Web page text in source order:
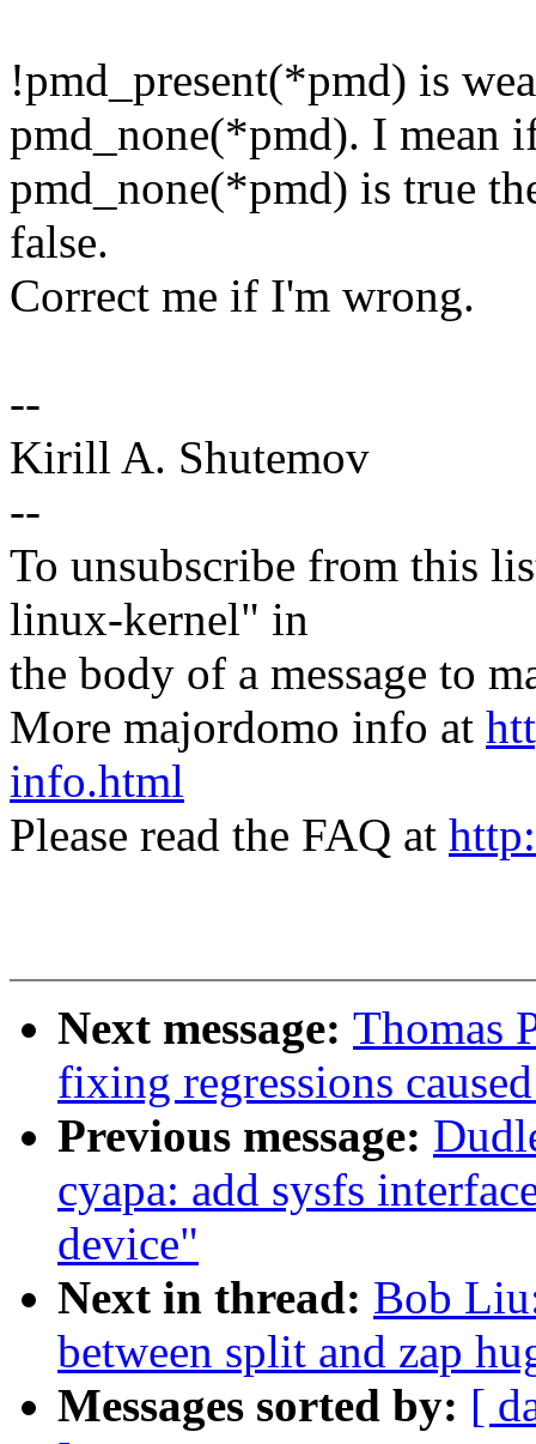
!pmd_present(*pmd) is
pmd_none(*pmd). I mean
pmd_none(*pmd) is true
false.
Correct me if I'm wrong.
--
Kirill A. Shutemov
--
To unsubscribe from this
linux-kernel" in
the body of a message to
More majordomo info at
info.html
Please read the FAQ at
Next message: Thomas
fixing regressions
Previous message:
cyapa: add sysfs
device"
Next in thread: Bob
between split and zap
Messages sorted by: [